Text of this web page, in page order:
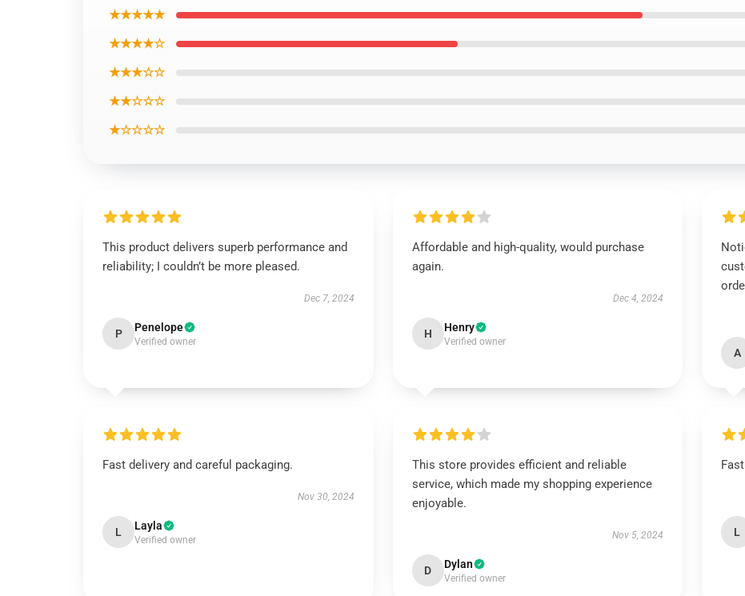
★★★★★
★★★★☆
★★★☆☆
★★☆☆☆
★☆☆☆☆
This product delivers superb performance and
reliability; I couldn’t be more pleased.
Dec 7, 2024
P Penelope
Verified owner
Affordable and high-quality, would purchase
again.
Dec 4, 2024
H Henry
Verified owner
A
Fast delivery and careful packaging.
Nov 30, 2024
L Layla
Verified owner
This store provides efficient and reliable
service, which made my shopping experience
enjoyable.
Nov 5, 2024
D Dylan
Verified owner
L